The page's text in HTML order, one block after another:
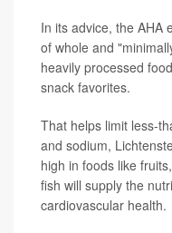
In its advice, the AHA
of whole and
heavily processed
snack favorites.
That helps limit less-
and sodium,
high in foods like
fish will supply the
cardiovascular health.